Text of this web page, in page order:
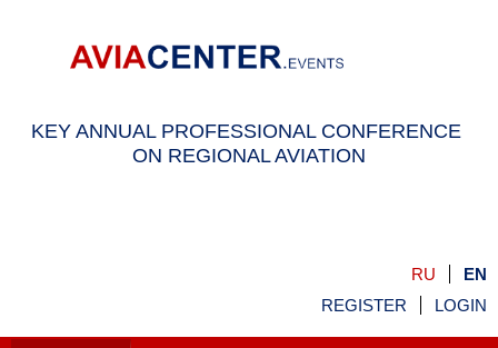
KEY ANNUAL PROFESSIONAL CONFERENCE
ON REGIONAL AVIATION
RU
EN
REGISTER
LOGIN